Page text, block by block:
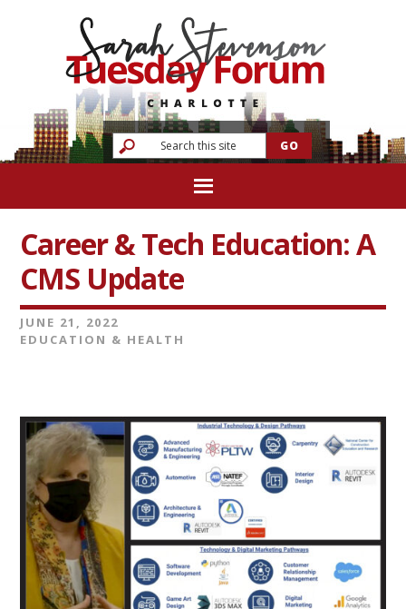
Career & Tech Education: A
CMS Update
JUNE 21, 2022
EDUCATION & HEALTH